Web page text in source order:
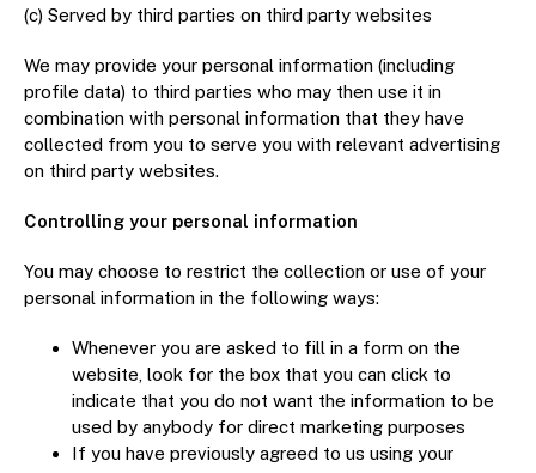
(c) Served by third parties on third party websites
We may provide your personal information (including
profile data) to third parties who may then use it in
combination with personal information that they have
collected from you to serve you with relevant advertising
on third party websites.
Controlling your personal information
You may choose to restrict the collection or use of your
personal information in the following ways:
Whenever you are asked to fill in a form on the
website, look for the box that you can click to
indicate that you do not want the information to be
used by anybody for direct marketing purposes
If you have previously agreed to us using your